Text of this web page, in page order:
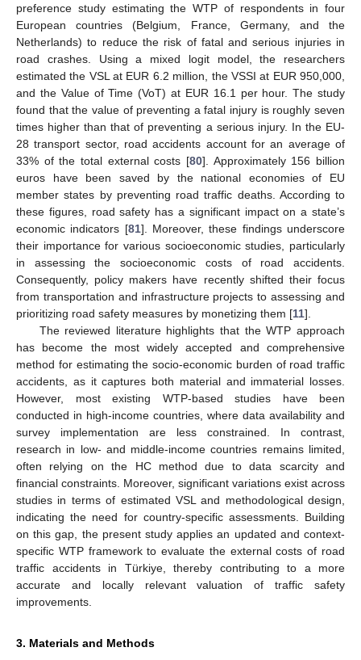
preference study estimating the WTP of respondents in four
European countries (Belgium, France, Germany, and the
Netherlands) to reduce the risk of fatal and serious injuries in
road crashes. Using a mixed logit model, the researchers
estimated the VSL at EUR 6.2 million, the VSSI at EUR 950,000,
and the Value of Time (VoT) at EUR 16.1 per hour. The study
found that the value of preventing a fatal injury is roughly seven
times higher than that of preventing a serious injury. In the EU-
28 transport sector, road accidents account for an average of
33% of the total external costs [80]. Approximately 156 billion
euros have been saved by the national economies of EU
member states by preventing road traffic deaths. According to
these figures, road safety has a significant impact on a state’s
economic indicators [81]. Moreover, these findings underscore
their importance for various socioeconomic studies, particularly
in assessing the socioeconomic costs of road accidents.
Consequently, policy makers have recently shifted their focus
from transportation and infrastructure projects to assessing and
prioritizing road safety measures by monetizing them [11].
The reviewed literature highlights that the WTP approach
has become the most widely accepted and comprehensive
method for estimating the socio-economic burden of road traffic
accidents, as it captures both material and immaterial losses.
However, most existing WTP-based studies have been
conducted in high-income countries, where data availability and
survey implementation are less constrained. In contrast,
research in low- and middle-income countries remains limited,
often relying on the HC method due to data scarcity and
financial constraints. Moreover, significant variations exist across
studies in terms of estimated VSL and methodological design,
indicating the need for country-specific assessments. Building
on this gap, the present study applies an updated and context-
specific WTP framework to evaluate the external costs of road
traffic accidents in Türkiye, thereby contributing to a more
accurate and locally relevant valuation of traffic safety
improvements.
3. Materials and Methods